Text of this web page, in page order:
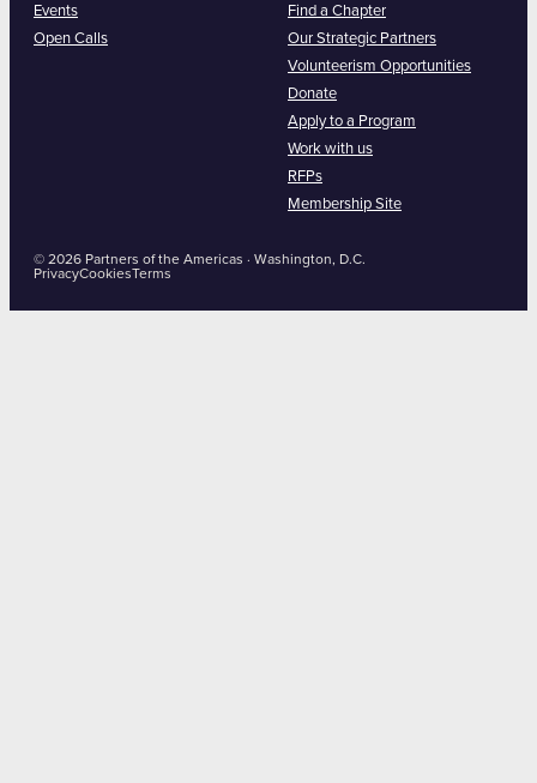
Events
Open Calls
Find a Chapter
Our Strategic Partners
Volunteerism Opportunities
Donate
Apply to a Program
Work with us
RFPs
Membership Site
© 2026 Partners of the Americas · Washington, D.C.
PrivacyCookiesTerms